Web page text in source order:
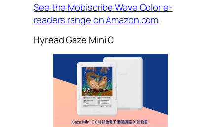
See the Mobiscribe Wave Color e-
readers range on Amazon.com
Hyread Gaze Mini C